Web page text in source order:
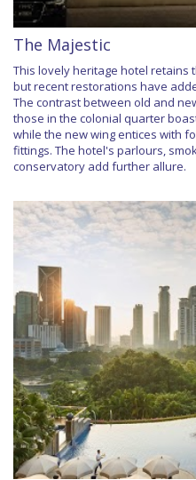
The Majestic
This lovely heritage hotel retains
but recent restorations have
The contrast between old and
those in the colonial quarter
while the new wing entices with
fittings. The hotel's parlours,
conservatory add further allure.